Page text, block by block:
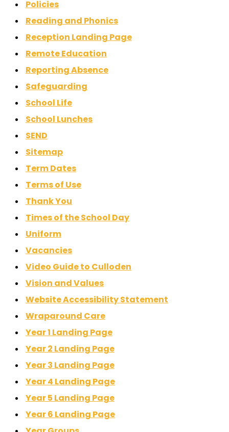
Policies
Reading and Phonics
Reception Landing Page
Remote Education
Reporting Absence
Safeguarding
School Life
School Lunches
SEND
Sitemap
Term Dates
Terms of Use
Thank You
Times of the School Day
Uniform
Vacancies
Video Guide to Culloden
Vision and Values
Website Accessibility Statement
Wraparound Care
Year 1 Landing Page
Year 2 Landing Page
Year 3 Landing Page
Year 4 Landing Page
Year 5 Landing Page
Year 6 Landing Page